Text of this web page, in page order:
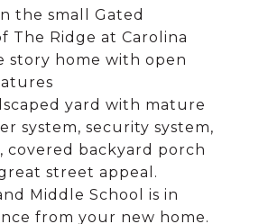
the small Gated
The Ridge at Carolina
story home with open
yard with mature
system, security system,
covered backyard porch
street appeal.
Middle School is in
from your new home.